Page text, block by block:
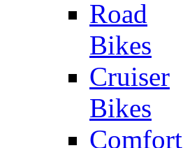
Road
Bikes
Cruiser
Bikes
Comfort